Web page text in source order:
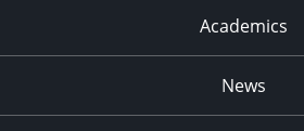
Academics
News